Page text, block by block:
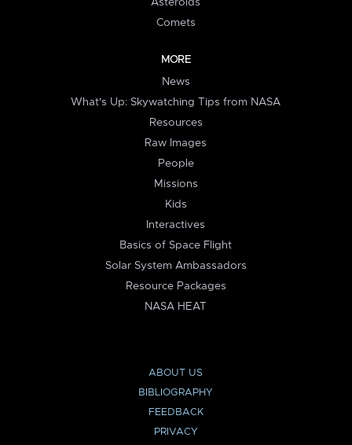
Asteroids
Comets
MORE
News
What's Up: Skywatching Tips from NASA
Resources
Raw Images
People
Missions
Kids
Interactives
Basics of Space Flight
Solar System Ambassadors
Resource Packages
NASA HEAT
ABOUT US
BIBLIOGRAPHY
FEEDBACK
PRIVACY